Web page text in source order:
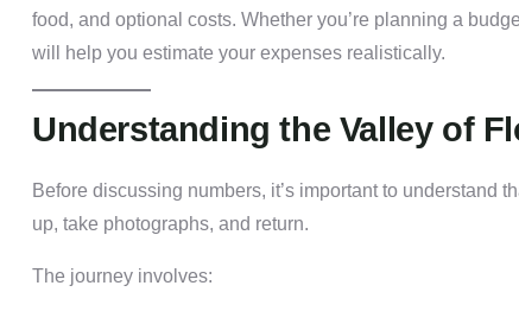
food, and optional costs. Whether you’re planning a
will help you estimate your expenses realistically.
Understanding the Valley of
Before discussing numbers, it’s important to understand
up, take photographs, and return.
The journey involves: